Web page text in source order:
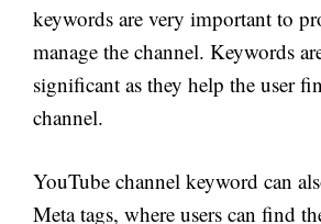
keywords are very important to
manage the channel. Keywords
significant as they help the user
channel.
YouTube channel keyword can
Meta tags, where users can find